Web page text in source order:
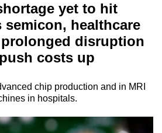
yet to hit
semicon, healthcare
disruption
costs up
chip production and in MRI
in hospitals.